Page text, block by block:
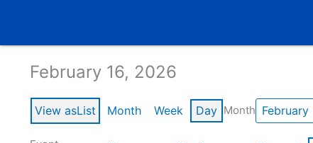
February 16, 2026
View asList Month Week Day Month